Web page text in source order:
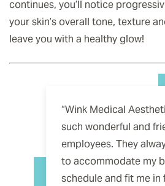
continues, you’ll notice
your skin’s overall tone, texture
leave you with a healthy glow!
“Wink Medical
such wonderful and
employees. They
to accommodate my
schedule and fit me in